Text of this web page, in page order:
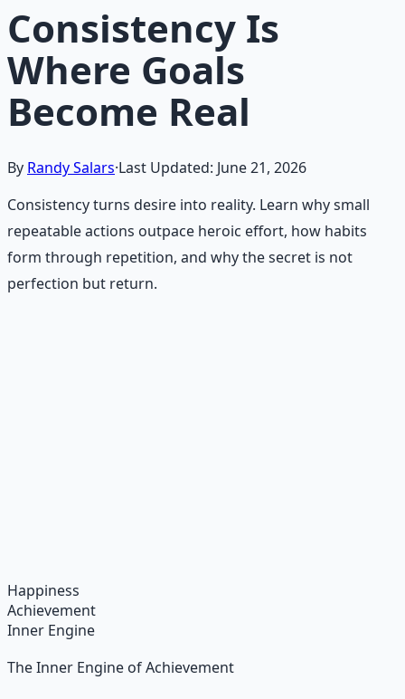
Consistency Is
Where Goals
Become Real
By Randy Salars·Last Updated: June 21, 2026
Consistency turns desire into reality. Learn why small
repeatable actions outpace heroic effort, how habits
form through repetition, and why the secret is not
perfection but return.
Learn More →
Happiness
Achievement
Inner Engine
The Inner Engine of Achievement